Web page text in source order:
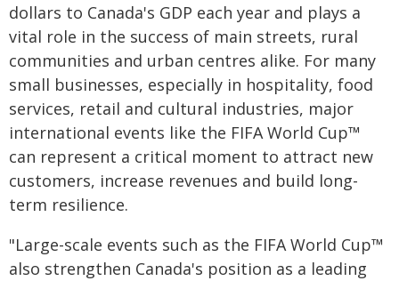
dollars to Canada's GDP each year and plays a
vital role in the success of main streets, rural
communities and urban centres alike. For many
small businesses, especially in hospitality, food
services, retail and cultural industries, major
international events like the FIFA World Cup™
can represent a critical moment to attract new
customers, increase revenues and build long-
term resilience.
"Large-scale events such as the FIFA World Cup™
also strengthen Canada's position as a leading